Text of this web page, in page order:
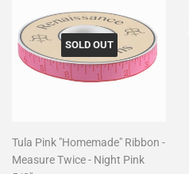
SOLD OUT
Tula Pink "Homemade" Ribbon -
Measure Twice - Night Pink